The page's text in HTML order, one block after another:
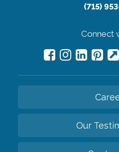
(715)
Connect
Our